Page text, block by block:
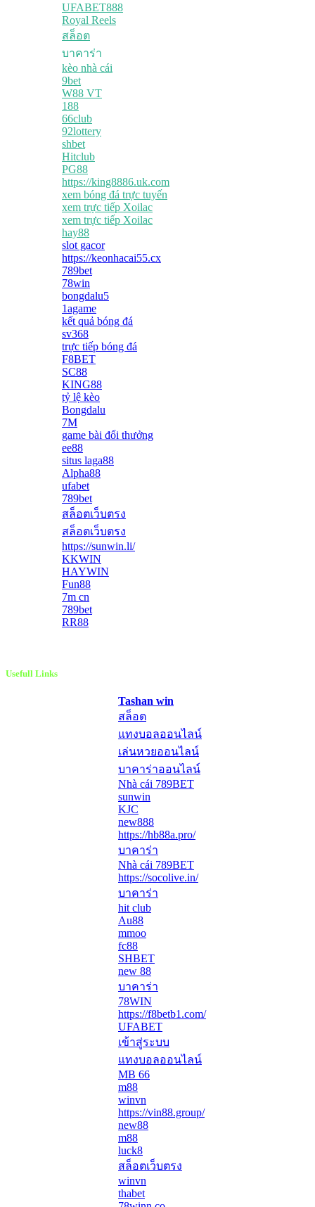
UFABET888
Royal Reels
สล็อต
บาคาร่า
kèo nhà cái
9bet
W88 VT
188
66club
92lottery
shbet
Hitclub
PG88
https://king8886.uk.com
xem bóng đá trực tuyến
xem trực tiếp Xoilac
xem trực tiếp Xoilac
hay88
slot gacor
https://keonhacai55.cx
789bet
78win
bongdalu5
1agame
kết quả bóng đá
sv368
trực tiếp bóng đá
F8BET
SC88
KING88
tỷ lệ kèo
Bongdalu
7M
game bài đổi thưởng
ee88
situs laga88
Alpha88
ufabet
789bet
สล็อตเว็บตรง
สล็อตเว็บตรง
https://sunwin.li/
KKWIN
HAYWIN
Fun88
7m cn
789bet
RR88
Usefull Links
Tashan win
สล็อต
แทงบอลออนไลน์
เล่นหวยออนไลน์
บาคาร่าออนไลน์
Nhà cái 789BET
sunwin
KJC
new888
https://hb88a.pro/
บาคาร่า
Nhà cái 789BET
https://socolive.in/
บาคาร่า
hit club
Au88
mmoo
fc88
SHBET
new 88
บาคาร่า
78WIN
https://f8betb1.com/
UFABET
เข้าสู่ระบบ
แทงบอลออนไลน์
MB 66
m88
winvn
https://vin88.group/
new88
m88
luck8
สล็อตเว็บตรง
winvn
thabet